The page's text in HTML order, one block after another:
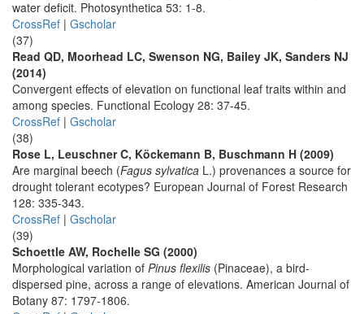
water deficit. Photosynthetica 53: 1-8.
CrossRef | Gscholar
(37)
Read QD, Moorhead LC, Swenson NG, Bailey JK, Sanders NJ
(2014)
Convergent effects of elevation on functional leaf traits within and
among species. Functional Ecology 28: 37-45.
CrossRef | Gscholar
(38)
Rose L, Leuschner C, Köckemann B, Buschmann H (2009)
Are marginal beech (Fagus sylvatica L.) provenances a source for
drought tolerant ecotypes? European Journal of Forest Research
128: 335-343.
CrossRef | Gscholar
(39)
Schoettle AW, Rochelle SG (2000)
Morphological variation of Pinus flexilis (Pinaceae), a bird-
dispersed pine, across a range of elevations. American Journal of
Botany 87: 1797-1806.